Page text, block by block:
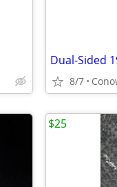
8/7
$25